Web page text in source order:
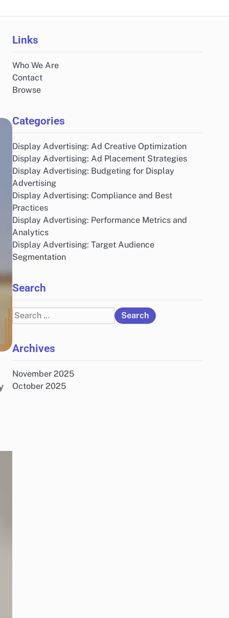
Links
Who We Are
Contact
Browse
Categories
Display Advertising: Ad Creative Optimization
Display Advertising: Ad Placement Strategies
Display Advertising: Budgeting for Display
Advertising
Display Advertising: Compliance and Best
Practices
Display Advertising: Performance Metrics and
Analytics
Display Advertising: Target Audience
Segmentation
Search
Search
for:
Archives
November 2025
October 2025